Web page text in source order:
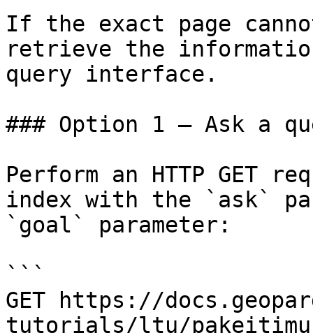
If the exact page
retrieve the
query interface.
### Option 1 — Ask a
Perform an HTTP GET
index with the `ask`
`goal` parameter:
```
GET https://
tutorials/ltu/